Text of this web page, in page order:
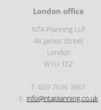
London office
NTA Planning LLP
46 James Street
London
W1U 1EZ
T. 020 7636 3961
E. info@ntaplanning.co.uk